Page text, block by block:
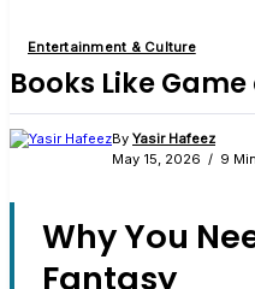
Entertainment & Culture
Books Like
By Yasir Hafeez
May 15, 2026
9
Why You
Fantasy